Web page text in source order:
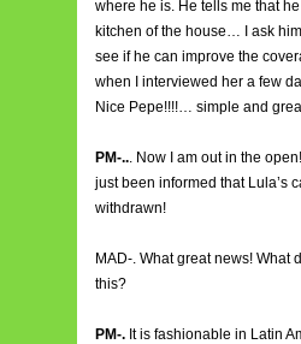
where he is. He tells me that
kitchen of the house… I ask
see if he can improve the
when I interviewed her a few
Nice Pepe!!!!… simple and
PM-.. . Now I am out in the
just been informed that Lula’s
withdrawn!
MAD-. What great news! What
this?
PM-. It is fashionable in Latin